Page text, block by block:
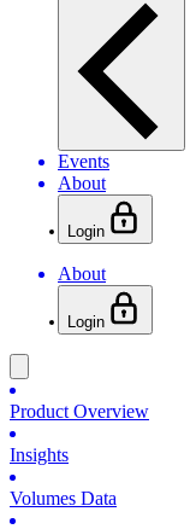
Events
About
Login
About
Login
Product Overview
Insights
Volumes Data